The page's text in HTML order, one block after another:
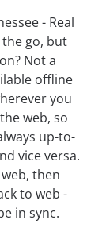
- Real
the go, but
Not a
offline
you
web, so
up-to-
vice versa.
then
to web -
in sync.